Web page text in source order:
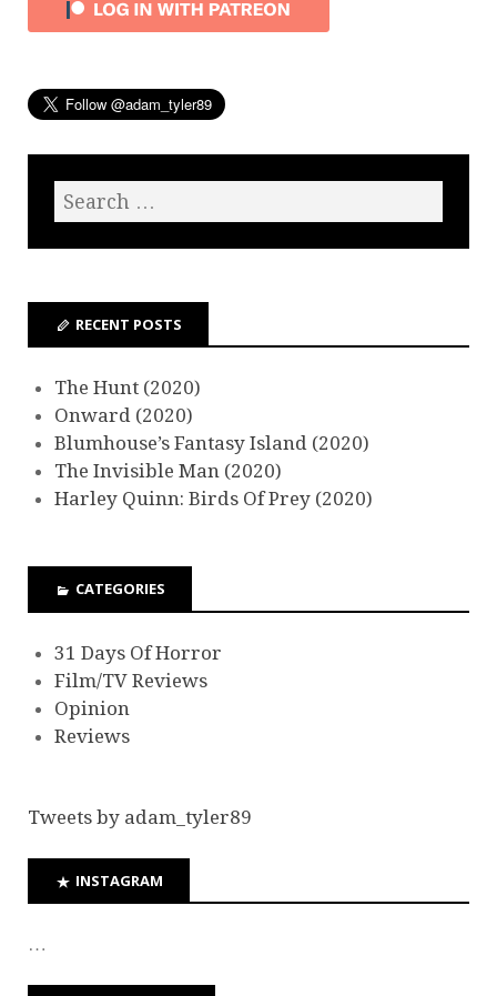
RECENT POSTS
The Hunt (2020)
Onward (2020)
Blumhouse’s Fantasy Island (2020)
The Invisible Man (2020)
Harley Quinn: Birds Of Prey (2020)
CATEGORIES
31 Days Of Horror
Film/TV Reviews
Opinion
Reviews
Tweets by adam_tyler89
INSTAGRAM
…